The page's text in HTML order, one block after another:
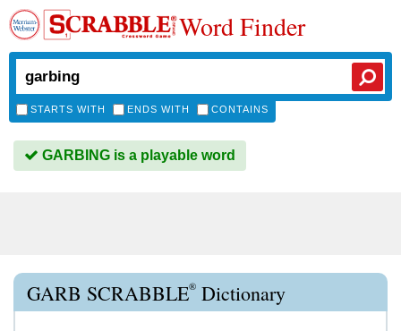
Word Finder
STARTS WITH ENDS WITH CONTAINS
GARBING is a playable word
GARB SCRABBLE® Dictionary